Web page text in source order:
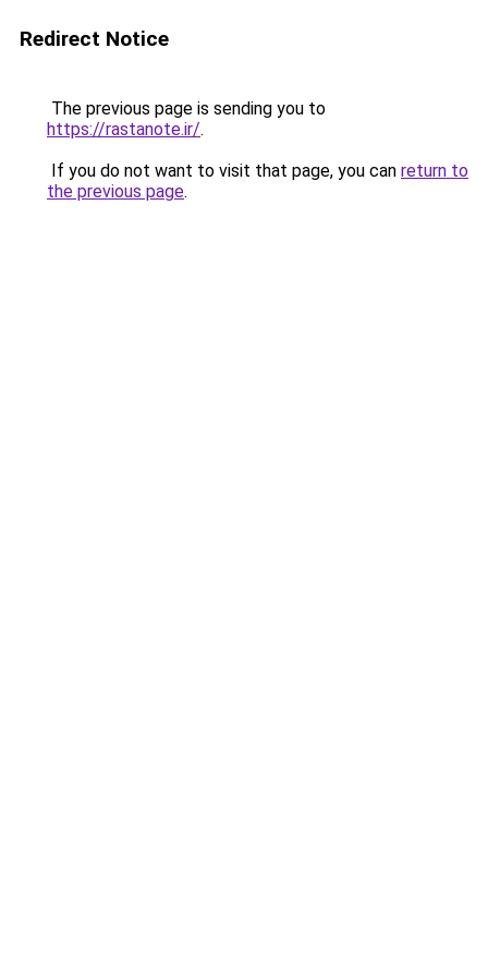
Redirect Notice
The previous page is sending you to
https://rastanote.ir/.
If you do not want to visit that page, you can return to
the previous page.